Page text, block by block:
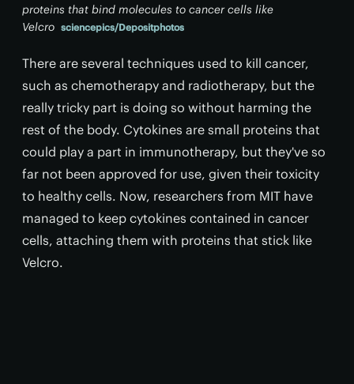
proteins that bind molecules to cancer cells like
Velcro sciencepics/Depositphotos
There are several techniques used to kill cancer,
such as chemotherapy and radiotherapy, but the
really tricky part is doing so without harming the
rest of the body. Cytokines are small proteins that
could play a part in immunotherapy, but they've so
far not been approved for use, given their toxicity
to healthy cells. Now, researchers from MIT have
managed to keep cytokines contained in cancer
cells, attaching them with proteins that stick like
Velcro.